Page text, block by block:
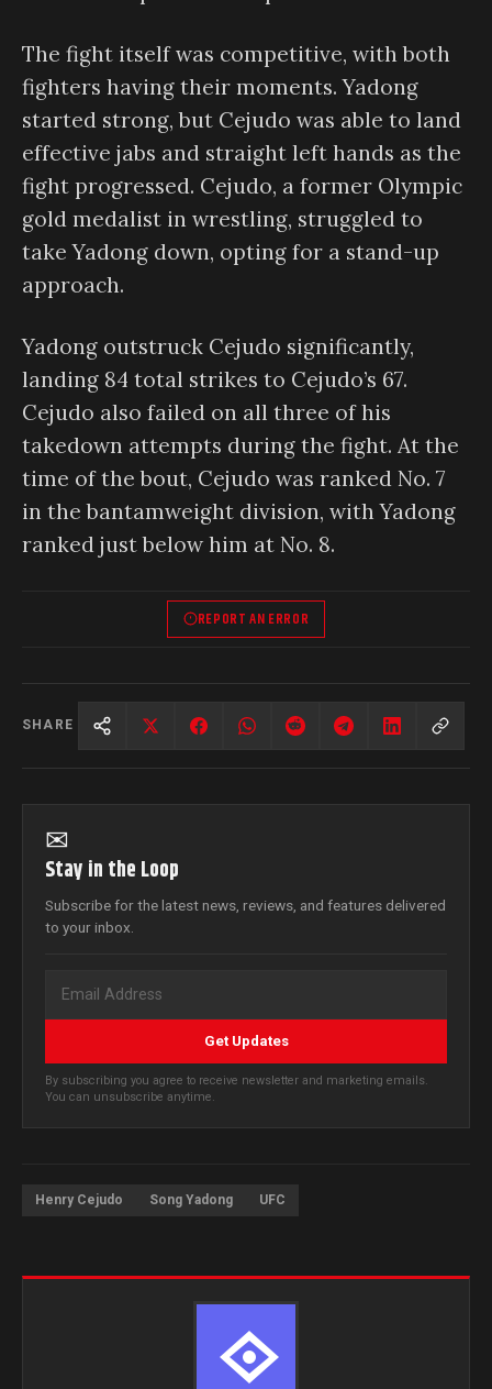
The fight itself was competitive, with both
fighters having their moments. Yadong
started strong, but Cejudo was able to land
effective jabs and straight left hands as the
fight progressed. Cejudo, a former Olympic
gold medalist in wrestling, struggled to
take Yadong down, opting for a stand-up
approach.
Yadong outstruck Cejudo significantly,
landing 84 total strikes to Cejudo’s 67.
Cejudo also failed on all three of his
takedown attempts during the fight. At the
time of the bout, Cejudo was ranked No. 7
in the bantamweight division, with Yadong
ranked just below him at No. 8.
REPORT AN ERROR
SHARE
✉
Stay in the Loop
Subscribe for the latest news, reviews, and features delivered
to your inbox.
Get Updates
By subscribing you agree to receive newsletter and marketing emails.
You can unsubscribe anytime.
Henry Cejudo Song Yadong UFC